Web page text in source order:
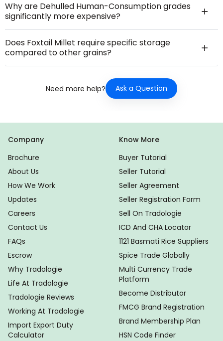
Why are Dehulled Human-Consumption grades
significantly more expensive?
Does Foxtail Millet require specific storage
compared to other grains?
Need more help? Ask a Question
Company
Brochure
About Us
How We Work
Updates
Careers
Contact Us
FAQs
Escrow
Why Tradologie
Life At Tradologie
Tradologie Reviews
Working At Tradologie
Import Export Duty
Calculator
Know More
Buyer Tutorial
Seller Tutorial
Seller Agreement
Seller Registration Form
Sell On Tradologie
ICD And CHA Locator
1121 Basmati Rice Suppliers
Spice Trade Globally
Multi Currency Trade
Platform
Become Distributor
FMCG Brand Registration
Brand Membership Plan
HSN Code Finder